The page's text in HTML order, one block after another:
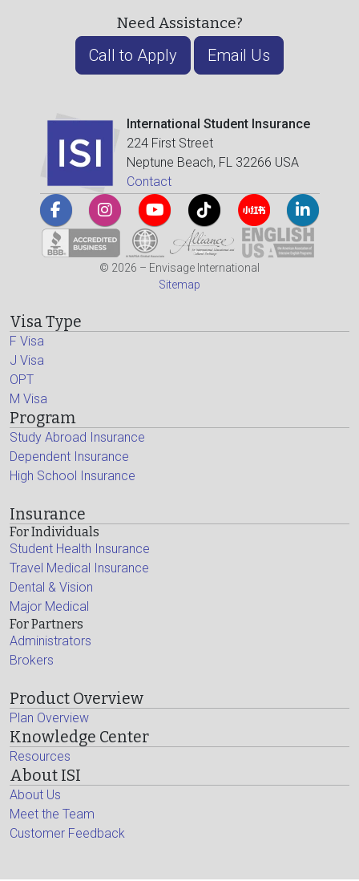
Need Assistance?
Call to Apply Email Us
International Student Insurance
224 First Street
Neptune Beach, FL 32266 USA
Contact
© 2026 – Envisage International
Sitemap
Visa Type
F Visa
J Visa
OPT
M Visa
Program
Study Abroad Insurance
Dependent Insurance
High School Insurance
Insurance
For Individuals
Student Health Insurance
Travel Medical Insurance
Dental & Vision
Major Medical
For Partners
Administrators
Brokers
Product Overview
Plan Overview
Knowledge Center
Resources
About ISI
About Us
Meet the Team
Customer Feedback